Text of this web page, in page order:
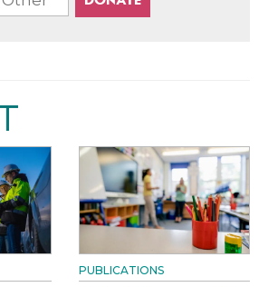
PUBLICATIONS